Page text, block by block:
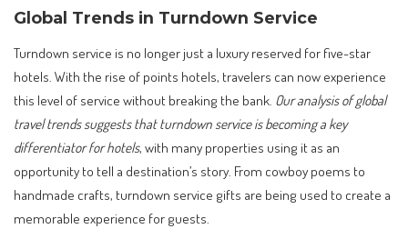
Global Trends in Turndown Service
Turndown service is no longer just a luxury reserved for five-star
hotels. With the rise of points hotels, travelers can now experience
this level of service without breaking the bank. Our analysis of global
travel trends suggests that turndown service is becoming a key
differentiator for hotels, with many properties using it as an
opportunity to tell a destination’s story. From cowboy poems to
handmade crafts, turndown service gifts are being used to create a
memorable experience for guests.